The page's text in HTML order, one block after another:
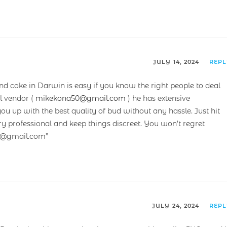
JULY 14, 2024
coke in Darwin is easy if you know the right people to deal
vendor ( mikekona50@gmail.com ) he has extensive
up with the best quality of bud without any hassle. Just hit
professional and keep things discreet. You won’t regret
JULY 24, 2024